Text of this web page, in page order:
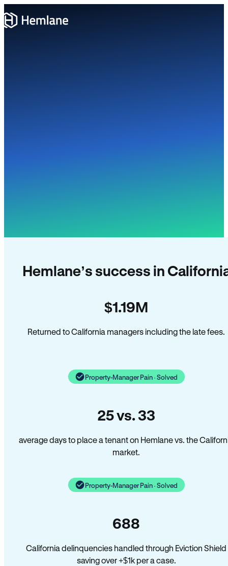
Hemlane’s success in
$1.19M
Returned to California managers including the late fees.
Property-Manager Pain · Solved
25 vs. 33
average days to place a tenant on Hemlane vs. the
market.
Property-Manager Pain · Solved
688
California delinquencies handled through Eviction Shield
saving over +$1k per a case.